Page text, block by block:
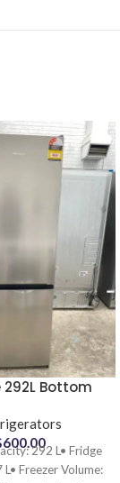
292L Bottom
HRBM292S
display
600.00292 L• Fridge
Freezer Volume: